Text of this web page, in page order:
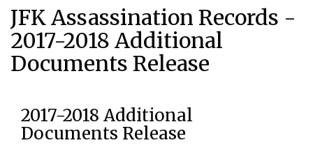
JFK Assassination Records -
2017-2018 Additional
Documents Release
2017-2018 Additional
Documents Release